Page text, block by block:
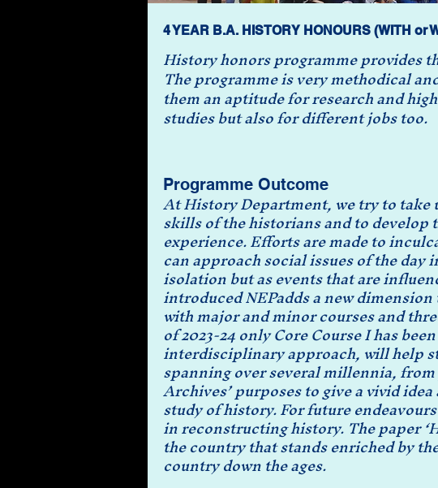
4 YEAR B.A. HISTORY HONOURS (WITH or
History honors programme provides
The programme is very methodical
them an aptitude for research and
studies but also for different jobs too.
Programme Outcome
At History Department, we try to take
skills of the historians and to
experience. Efforts are made to
can approach social issues of the
isolation but as events that are
introduced NEPadds a new
with major and minor courses and
of 2023-24 only Core Course I has
interdisciplinary approach, will help
spanning over several millennia,
Archives’ purposes to give a vivid
study of history. For future
in reconstructing history. The paper
the country that stands enriched by
country down the ages.